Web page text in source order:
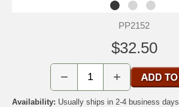
PP2152
$32.50
− +
Availability: Usually ships in 2-4 business days.